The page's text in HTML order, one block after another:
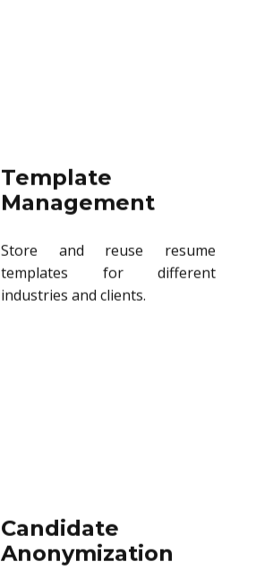
Template
Management
Store and reuse resume
templates for different
industries and clients.
Candidate
Anonymization